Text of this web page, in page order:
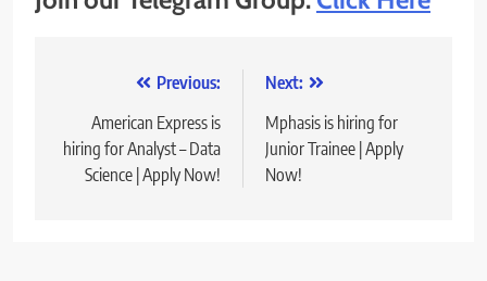
navigation
Previous:
American Express is
hiring for Analyst – Data
Science | Apply Now!
Next:
Mphasis is hiring for
Junior Trainee | Apply
Now!